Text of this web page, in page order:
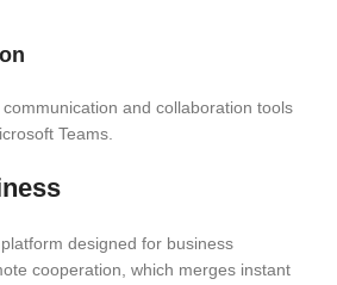
and collaboration tools
Teams.
designed for business
cooperation, which merges instant